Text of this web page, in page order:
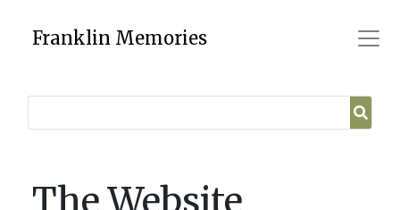
Franklin Memories